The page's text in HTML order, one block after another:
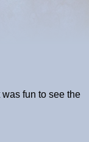
fun to see the